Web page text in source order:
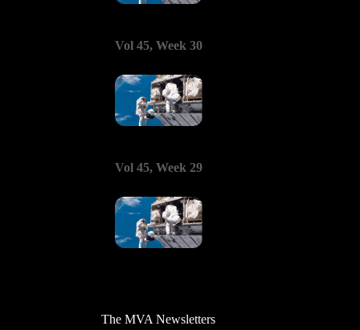
Vol 45, Week 30
Vol 45, Week 29
The MVA Newsletters